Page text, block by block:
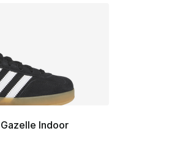
Indoor
rating - [5 out of 5 stars], 35 reviews